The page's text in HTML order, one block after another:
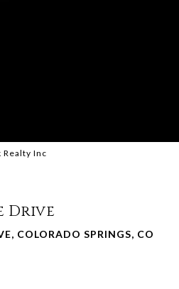
Inc
Drive
COLORADO SPRINGS, CO